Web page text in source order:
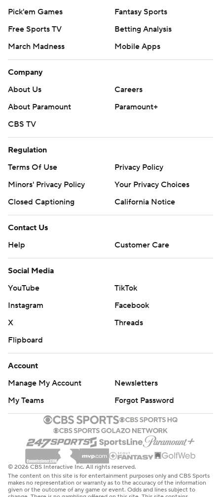
Pick'em Games
Fantasy Sports
Free Sports TV
Betting Analysis
March Madness
Mobile Apps
Company
About Us
Careers
About Paramount
Paramount+
CBS TV
Regulation
Terms Of Use
Privacy Policy
Minors' Privacy Policy
Your Privacy Choices
Closed Captioning
California Notice
Contact Us
Help
Customer Care
Social Media
YouTube
TikTok
Instagram
Facebook
X
Threads
Flipboard
Account
Manage My Account
Newsletters
My Teams
Forgot Password
© 2026 CBS Interactive Inc. All rights reserved.
The content on this site is for entertainment purposes only and CBS Sports
makes no representation or warranty as to the accuracy of the information
given or the outcome of any game or event. Odds and lines subject to